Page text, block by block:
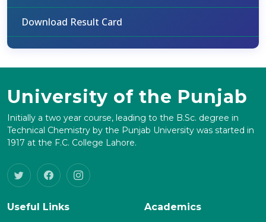
Download Result Card
University of the Punjab
Initially a two year course, leading to the B.Sc. degree in
Technical Chemistry by the Punjab University was started in
1917 at the F.C. College Lahore.
Useful Links
Academics